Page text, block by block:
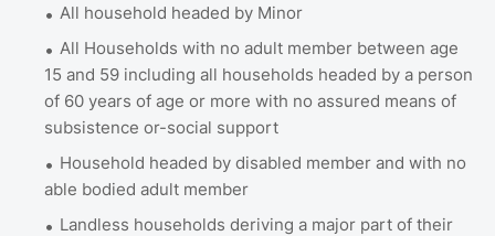
All household headed by Minor
All Households with no adult member between age
15 and 59 including all households headed by a person
of 60 years of age or more with no assured means of
subsistence or-social support
Household headed by disabled member and with no
able bodied adult member
Landless households deriving a major part of their